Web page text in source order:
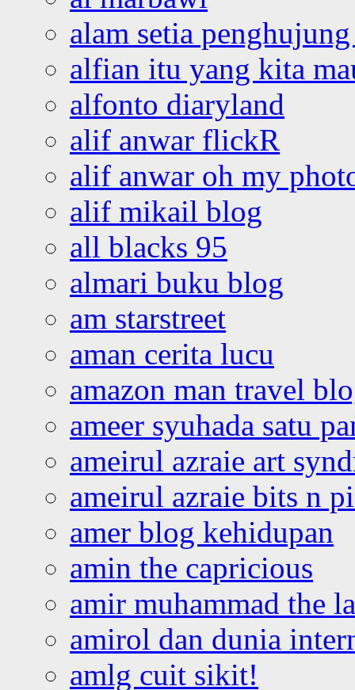
alam setia
alfian itu yang kita
alfonto diaryland
alif anwar flickR
alif anwar oh my
alif mikail blog
all blacks 95
almari buku blog
am starstreet
aman cerita lucu
amazon man travel
ameer syuhada satu
ameirul azraie art
ameirul azraie bits n
amer blog kehidupan
amin the capricious
amir muhammad the
amirol dan dunia
amlg cuit sikit!